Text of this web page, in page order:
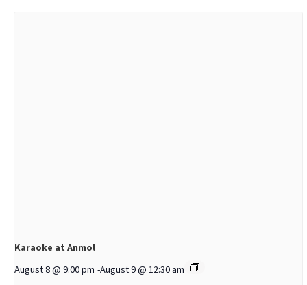
Karaoke at Anmol
August 8 @ 9:00 pm -August 9 @ 12:30 am